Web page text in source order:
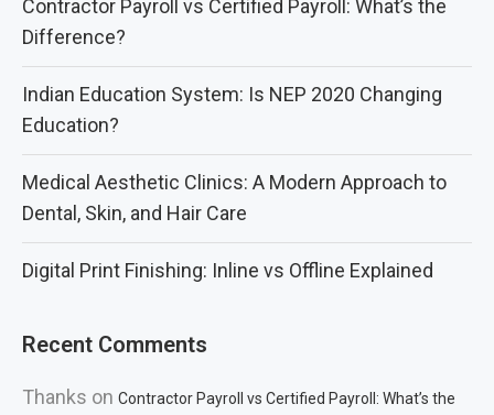
Contractor Payroll vs Certified Payroll: What’s the
Difference?
Indian Education System: Is NEP 2020 Changing
Education?
Medical Aesthetic Clinics: A Modern Approach to
Dental, Skin, and Hair Care
Digital Print Finishing: Inline vs Offline Explained
Recent Comments
Thanks on Contractor Payroll vs Certified Payroll: What’s the